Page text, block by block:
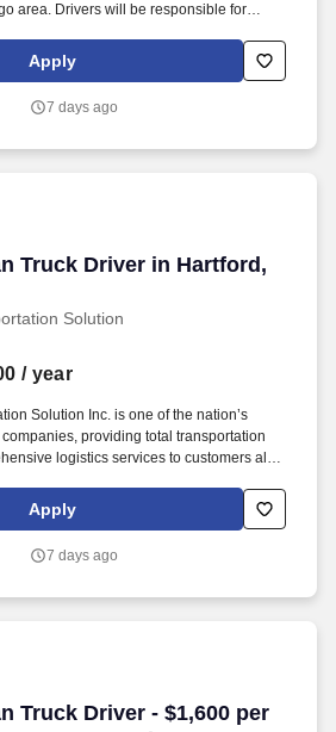
area. Drivers will be responsible for
Apply
7 days ago
Truck Driver in Hartford,
Solution
Truck Driver in Hartford, CT
/ year
Solution Inc. is one of the nation’s
providing total transportation
logistics services to customers all
Regionally.
Apply
7 days ago
Truck Driver - $1,600 per
Truck Driver - $1,600 per